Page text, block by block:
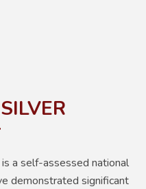
is aself-assessed national
demonstrated significant